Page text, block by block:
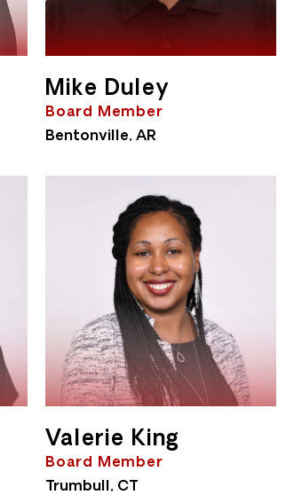
Mike Duley
Board Member
Bentonville, AR
Valerie King
Board Member
Trumbull, CT